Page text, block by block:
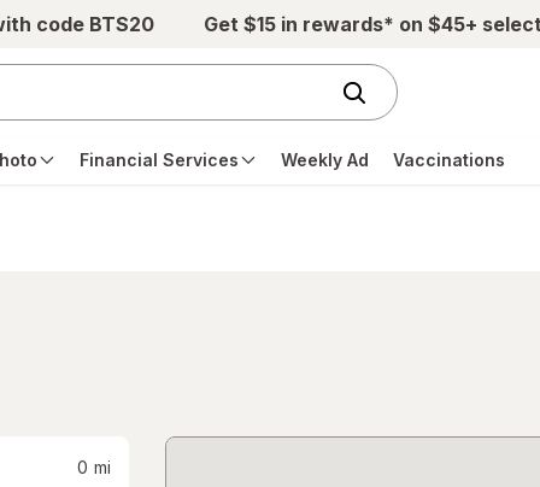
code BTS20 Get $15 in rewards* on $45+
Financial Services Weekly Ad Vaccinations
0 mi